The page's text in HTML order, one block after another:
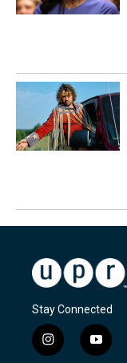
Stay Connected
i
y